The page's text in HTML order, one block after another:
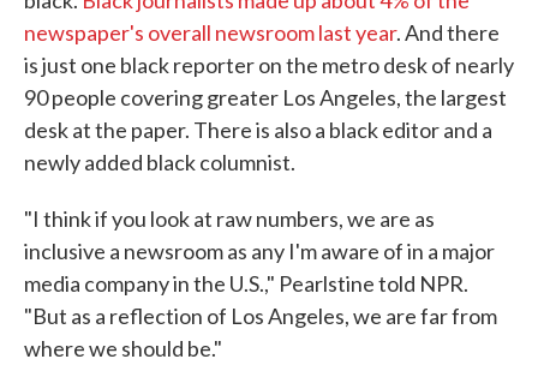
newspaper's overall newsroom last year. And there
is just one black reporter on the metro desk of nearly
90 people covering greater Los Angeles, the largest
desk at the paper. There is also a black editor and a
newly added black columnist.
"I think if you look at raw numbers, we are as
inclusive a newsroom as any I'm aware of in a major
media company in the U.S.," Pearlstine told NPR.
"But as a reflection of Los Angeles, we are far from
where we should be."